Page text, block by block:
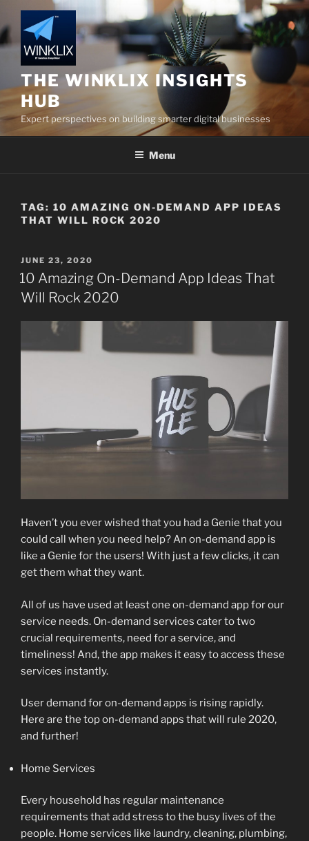
to
content
THE WINKLIX INSIGHTS
HUB
Expert perspectives on building smarter digital businesses
Menu
TAG: 10 AMAZING ON-DEMAND APP IDEAS
THAT WILL ROCK 2020
POSTED
ON
JUNE 23, 2020
10 Amazing On-Demand App Ideas That
Will Rock 2020
Haven’t you ever wished that you had a Genie that you
could call when you need help? An on-demand app is
like a Genie for the users! With just a few clicks, it can
get them what they want.
All of us have used at least one on-demand app for our
service needs. On-demand services cater to two
crucial requirements, need for a service, and
timeliness! And, the app makes it easy to access these
services instantly.
User demand for on-demand apps is rising rapidly.
Here are the top on-demand apps that will rule 2020,
and further!
Home Services
Every household has regular maintenance
requirements that add stress to the busy lives of the
people. Home services like laundry, cleaning, plumbing,